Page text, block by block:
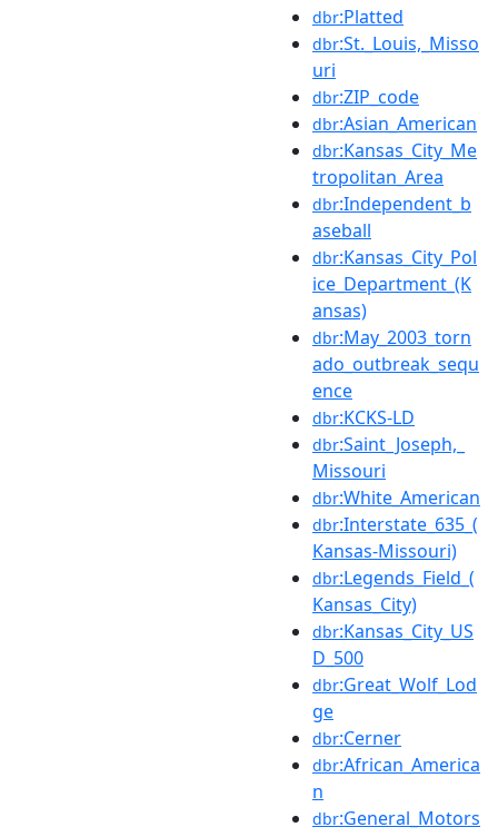
dbr:Platted
dbr:St._Louis,_Misso
uri
dbr:ZIP_code
dbr:Asian_American
dbr:Kansas_City_Me
tropolitan_Area
dbr:Independent_b
aseball
dbr:Kansas_City_Pol
ice_Department_(K
ansas)
dbr:May_2003_torn
ado_outbreak_sequ
ence
dbr:KCKS-LD
dbr:Saint_Joseph,_
Missouri
dbr:White_American
dbr:Interstate_635_(
Kansas-Missouri)
dbr:Legends_Field_(
Kansas_City)
dbr:Kansas_City_US
D_500
dbr:Great_Wolf_Lod
ge
dbr:Cerner
dbr:African_America
n
dbr:General_Motors